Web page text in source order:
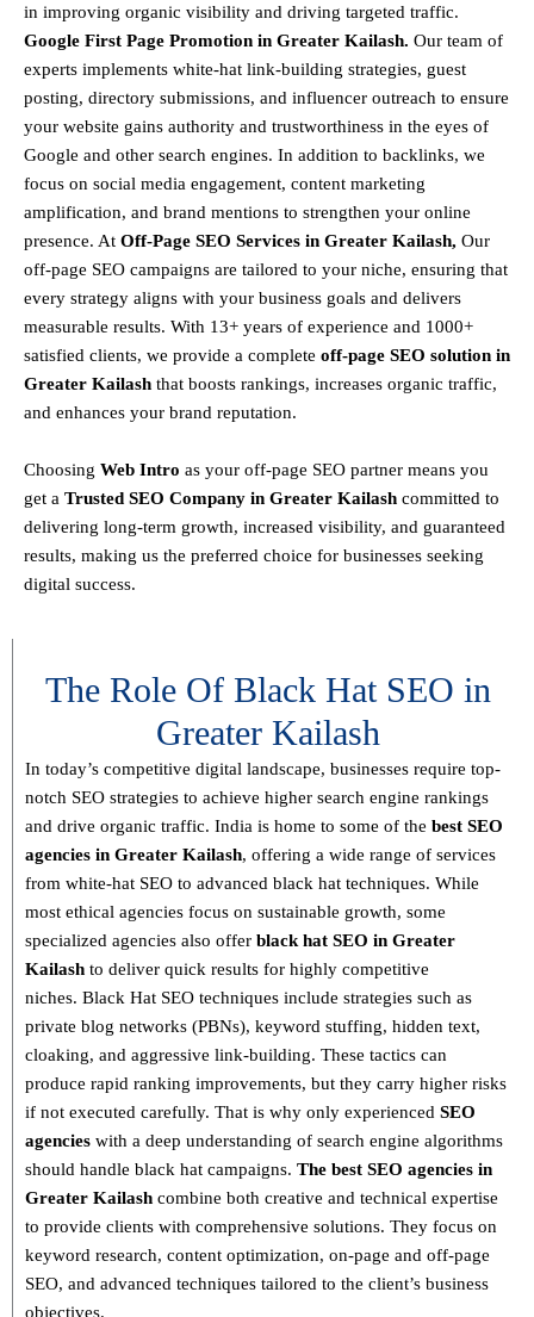
in improving organic visibility and driving targeted traffic.
Google First Page Promotion in Greater Kailash. Our team of
experts implements white-hat link-building strategies, guest
posting, directory submissions, and influencer outreach to ensure
your website gains authority and trustworthiness in the eyes of
Google and other search engines. In addition to backlinks, we
focus on social media engagement, content marketing
amplification, and brand mentions to strengthen your online
presence. At Off-Page SEO Services in Greater Kailash, Our
off-page SEO campaigns are tailored to your niche, ensuring that
every strategy aligns with your business goals and delivers
measurable results. With 13+ years of experience and 1000+
satisfied clients, we provide a complete off-page SEO solution in
Greater Kailash that boosts rankings, increases organic traffic,
and enhances your brand reputation.
Choosing Web Intro as your off-page SEO partner means you
get a Trusted SEO Company in Greater Kailash committed to
delivering long-term growth, increased visibility, and guaranteed
results, making us the preferred choice for businesses seeking
digital success.
The Role Of Black Hat SEO in
Greater Kailash
In today’s competitive digital landscape, businesses require top-
notch SEO strategies to achieve higher search engine rankings
and drive organic traffic. India is home to some of the best SEO
agencies in Greater Kailash, offering a wide range of services
from white-hat SEO to advanced black hat techniques. While
most ethical agencies focus on sustainable growth, some
specialized agencies also offer black hat SEO in Greater
Kailash to deliver quick results for highly competitive
niches. Black Hat SEO techniques include strategies such as
private blog networks (PBNs), keyword stuffing, hidden text,
cloaking, and aggressive link-building. These tactics can
produce rapid ranking improvements, but they carry higher risks
if not executed carefully. That is why only experienced SEO
agencies with a deep understanding of search engine algorithms
should handle black hat campaigns. The best SEO agencies in
Greater Kailash combine both creative and technical expertise
to provide clients with comprehensive solutions. They focus on
keyword research, content optimization, on-page and off-page
SEO, and advanced techniques tailored to the client’s business
objectives.